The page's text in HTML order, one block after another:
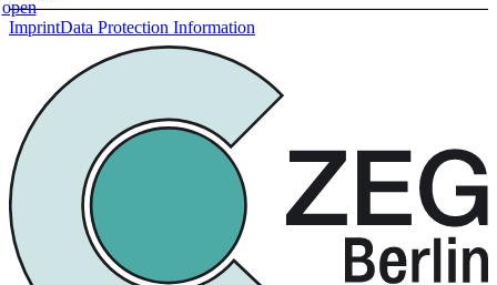
open
ImprintData Protection Information